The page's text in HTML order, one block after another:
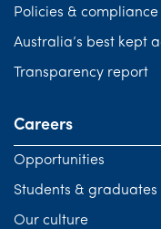
Policies & compliance
Australia’s best kept
Transparency report
Careers
Opportunities
Students & graduates
Our culture